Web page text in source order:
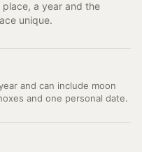
a year and the
unique.
and can include moon
and one personal date.